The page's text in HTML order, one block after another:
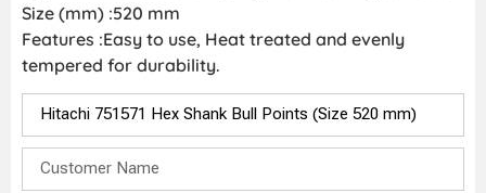
Size (mm) :520 mm
Features :Easy to use, Heat treated and evenly
tempered for durability.